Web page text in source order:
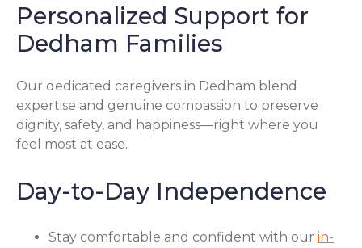
Personalized Support for
Dedham Families
Our dedicated caregivers in Dedham blend
expertise and genuine compassion to preserve
dignity, safety, and happiness—right where you
feel most at ease.
Day-to-Day Independence
Stay comfortable and confident with our in-